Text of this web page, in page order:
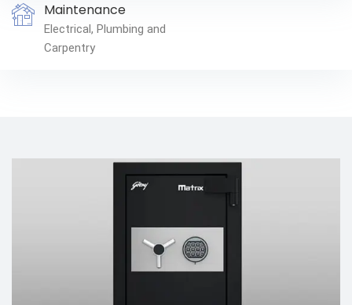
Maintenance
Electrical, Plumbing and
Carpentry